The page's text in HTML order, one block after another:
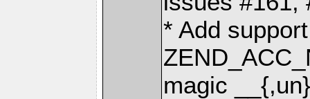
* Add
magic